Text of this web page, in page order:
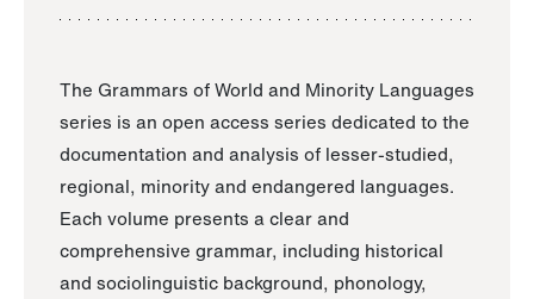
The Grammars of World and Minority Languages
series is an open access series dedicated to the
documentation and analysis of lesser-studied,
regional, minority and endangered languages.
Each volume presents a clear and
comprehensive grammar, including historical
and sociolinguistic background, phonology,